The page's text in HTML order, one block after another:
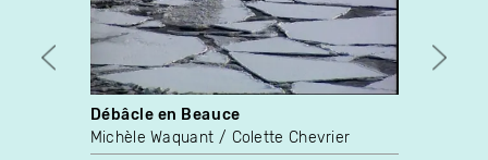
Débâcle en Beauce
Michèle Waquant
Colette Chevrier